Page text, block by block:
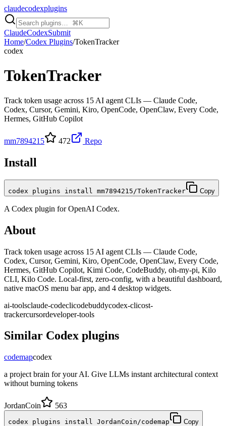
claudecodexplugins
ClaudeCodexSubmit
Home/Codex Plugins/TokenTracker
codex
TokenTracker
Track token usage across 15 AI agent CLIs — Claude Code,
Codex, Cursor, Gemini, Kiro, OpenCode, OpenClaw, Every Code,
Hermes, GitHub Copilot
mm7894215 472 Repo
Install
codex plugins install mm7894215/TokenTracker Copy
A Codex plugin forOpenAI Codex.
About
Track token usage across 15 AI agent CLIs — Claude Code,
Codex, Cursor, Gemini, Kiro, OpenCode, OpenClaw, Every Code,
Hermes, GitHub Copilot, Kimi Code, CodeBuddy, oh-my-pi, Kilo
CLI, Kilo Code. Local-first, zero-config, with a beautiful dashboard,
native macOS menu bar app, and 4 desktop widgets.
ai-toolsclaude-codeclicodebuddycodex-clicost-
trackercursordeveloper-tools
Similar Codex plugins
codemapcodex
a project brain for your AI. Give LLMs instant architectural context
without burning tokens
JordanCoin 563
codex plugins install JordanCoin/codemap Copy